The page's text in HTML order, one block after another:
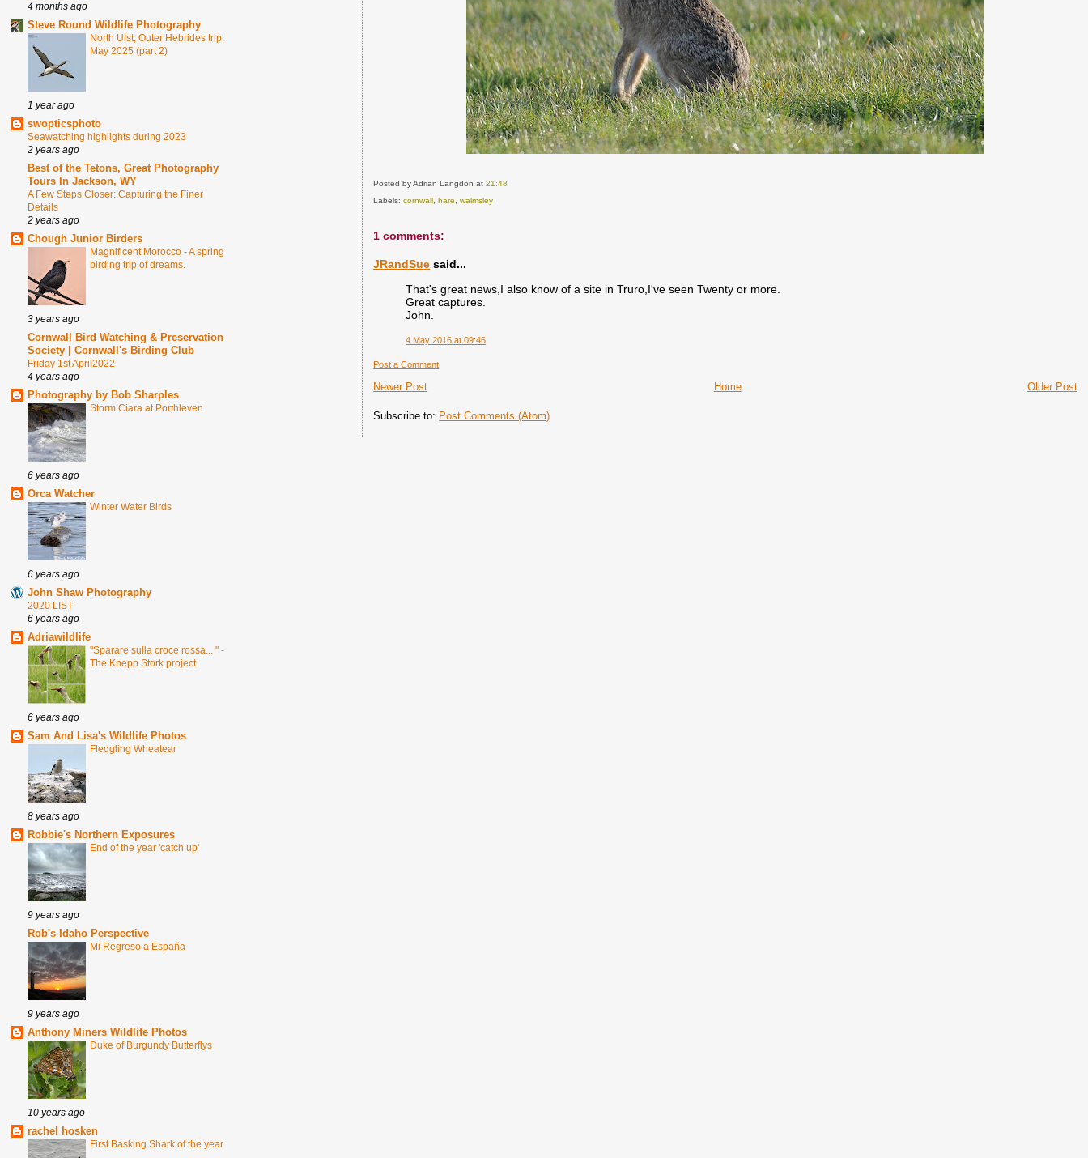
4 months ago
Steve Round Wildlife Photography
North Uist, Outer Hebrides trip.
May 2025 (part 2)
1 year ago
swopticsphoto
Seawatching highlights during 2023
2 years ago
Best of the Tetons, Great Photography
Tours In Jackson, WY
A Few Steps Closer: Capturing the Finer
Details
2 years ago
Chough Junior Birders
Magnificent Morocco - A spring
birding trip of dreams.
3 years ago
Cornwall Bird Watching & Preservation
Society | Cornwall's Birding Club
Friday 1st April2022
4 years ago
Photography by Bob Sharples
Storm Ciara at Porthleven
6 years ago
Orca Watcher
Winter Water Birds
6 years ago
John Shaw Photography
2020 LIST
6 years ago
Adriawildlife
"Sparare sulla croce rossa... " -
The Knepp Stork project
6 years ago
Sam And Lisa's Wildlife Photos
Fledgling Wheatear
8 years ago
Robbie's Northern Exposures
End of the year 'catch up'
9 years ago
Rob's Idaho Perspective
Mi Regreso a España
9 years ago
Anthony Miners Wildlife Photos
Duke of Burgundy Butterflys
10 years ago
rachel hosken
First Basking Shark of the year
Posted by Adrian Langdonat21:48
Labels:cornwall , hare,walmsley
1 comments:
JRandSue said...
That's great news,I also know of a site in Truro,I've seen Twenty or more.
Great captures.
John.
4 May 2016 at 09:46
Post a Comment
Newer Post Older Post
Home
Subscribe to: Post Comments (Atom)